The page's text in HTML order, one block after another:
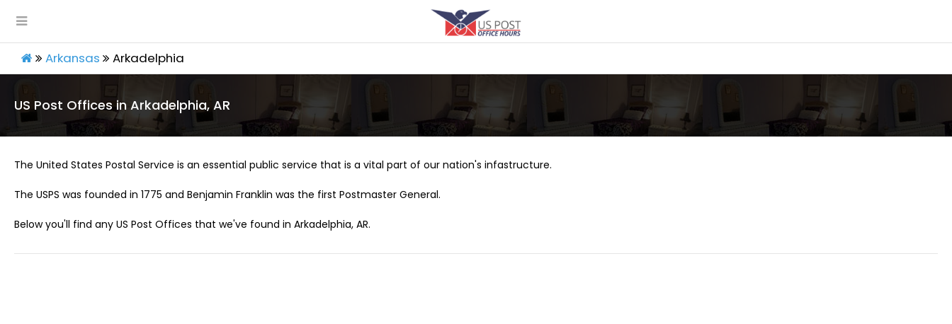
Arkansas Arkadelphia
US Post Offices in Arkadelphia, AR
The United States Postal Service is an essential public service that is a vital part of our nation's infastructure.
The USPS was founded in 1775 and Benjamin Franklin was the first Postmaster General.
Below you'll find any US Post Offices that we've found in Arkadelphia, AR.